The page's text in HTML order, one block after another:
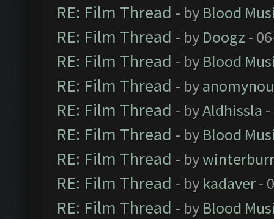
RE: Film Thread - by Blood
RE: Film Thread - by Doogz -
RE: Film Thread - by Blood
RE: Film Thread - by
RE: Film Thread - byAldhissla
RE: Film Thread - by Blood
RE: Film Thread - by
RE: Film Thread - by kadaver-
RE: Film Thread - by Blood